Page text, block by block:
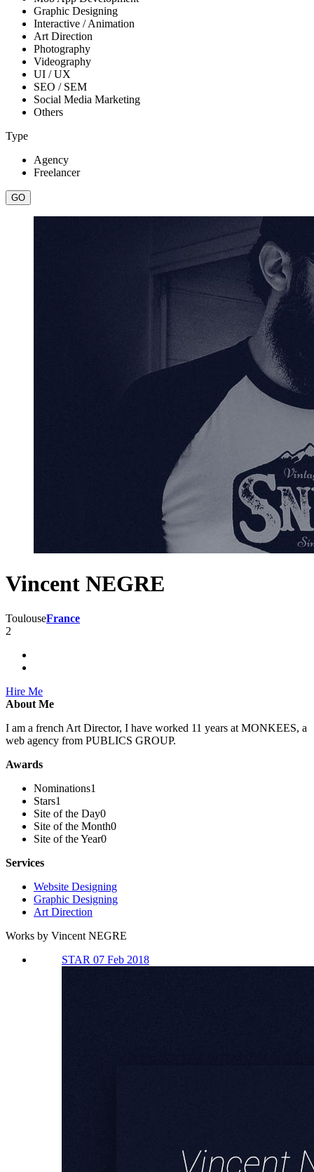
Graphic Designing
Interactive / Animation
Art Direction
Photography
Videography
UI / UX
SEO / SEM
Social Media Marketing
Others
Type
Agency
Freelancer
Vincent NEGRE
ToulouseFrance
2
Hire Me
About Me
I am a french Art Director, I have worked 11 years at MONKEES, a
web agency from PUBLICS GROUP.
Awards
Nominations1
Stars1
Site of the Day0
Site of the Month0
Site of the Year0
Services
Website Designing
Graphic Designing
Art Direction
Works by Vincent NEGRE
STAR 07 Feb 2018